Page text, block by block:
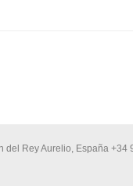
del Rey Aurelio, España +34